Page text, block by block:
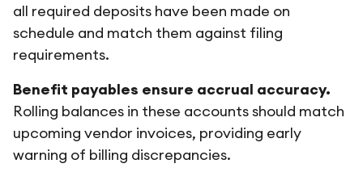
all required deposits have been made on
schedule and match them against filing
requirements.
Benefit payables ensure accrual accuracy.
Rolling balances in these accounts should match
upcoming vendor invoices, providing early
warning of billing discrepancies.